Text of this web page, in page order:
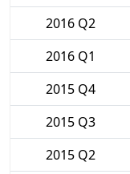
2016 Q2
2016 Q1
2015 Q4
2015 Q3
2015 Q2